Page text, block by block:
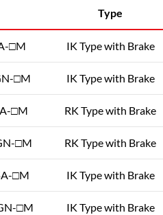
Type
□M IK Type with Brake
□M IK Type with Brake
□M RK Type with Brake
□M RK Type with Brake
□M IK Type with Brake
□M IK Type with Brake